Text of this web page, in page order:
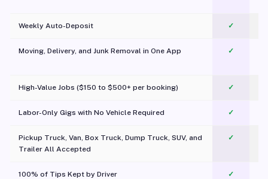
Weekly Auto-Deposit ✓
Moving, Delivery, and Junk Removal in One App
✓
High-Value Jobs ($150 to $500+ per booking) ✓
Labor-Only Gigs with No Vehicle Required ✓
Pickup Truck, Van, Box Truck, Dump Truck, SUV, and
Trailer All Accepted
✓
100% of Tips Kept by Driver ✓